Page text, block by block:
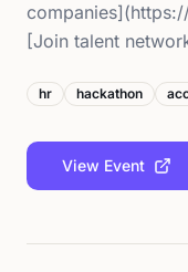
[Join talent
hr hackathon
View Event